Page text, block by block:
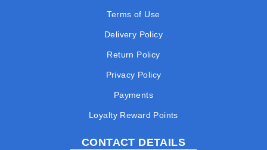
Terms of Use
Delivery Policy
Return Policy
Privacy Policy
Payments
Loyalty Reward Points
CONTACT DETAILS